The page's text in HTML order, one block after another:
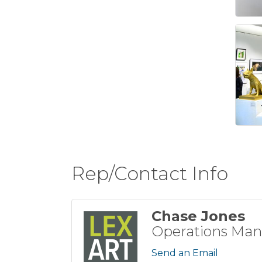
Rep/Contact Info
Chase Jones
Operations
Send an Email